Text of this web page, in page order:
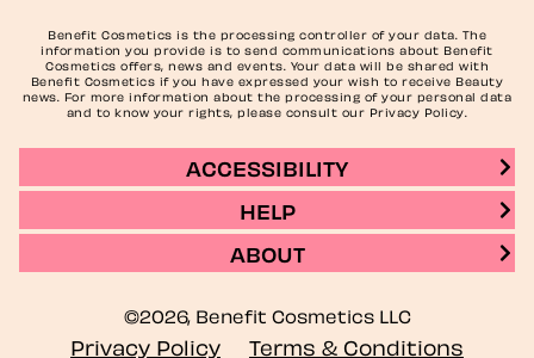
Benefit Cosmetics is the processing controller of your data. The
information you provide is to send communications about Benefit
Cosmetics offers, news and events. Your data will be shared with
Benefit Cosmetics if you have expressed your wish to receive Beauty
news. For more information about the processing of your personal data
and to know your rights, please consult our Privacy Policy.
ACCESSIBILITY
HELP
ABOUT
©2026, Benefit Cosmetics LLC
Privacy Policy Terms & Conditions